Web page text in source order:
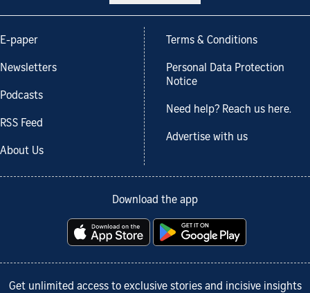
E-paper
Newsletters
Podcasts
RSS Feed
About Us
Terms & Conditions
Personal Data Protection
Notice
Need help? Reach us here.
Advertise with us
Download the app
Get unlimited access to exclusive stories and incisive insights